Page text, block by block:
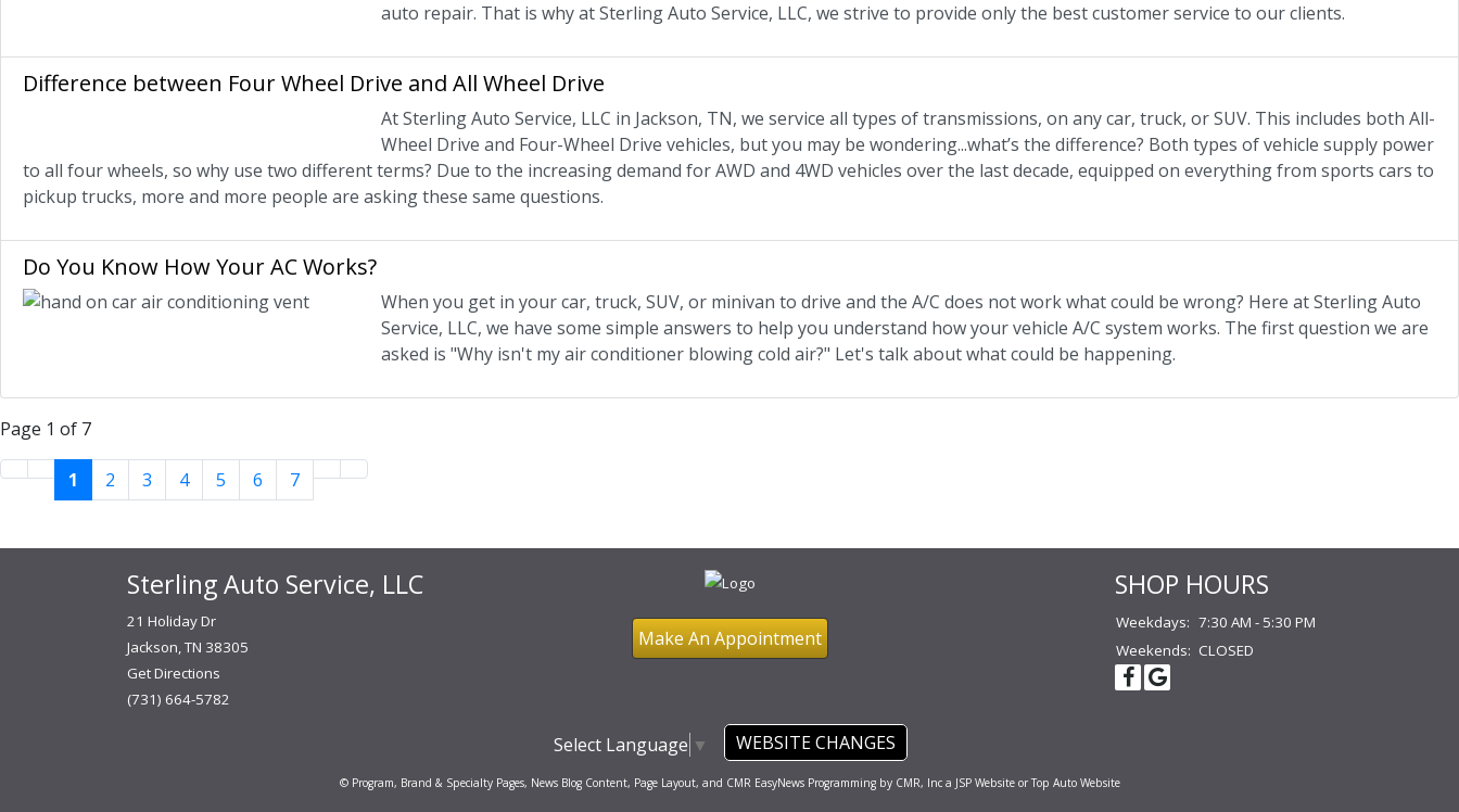
auto repair. That is why at Sterling Auto Service, LLC, we strive to provide only the best customer service to our clients.
Difference between Four Wheel Drive and All Wheel Drive
At Sterling Auto Service, LLC in Jackson, TN, we service all types of transmissions, on any car, truck, or SUV. This includes both All-
Wheel Drive and Four-Wheel Drive vehicles, but you may be wondering...what’s the difference? Both types of vehicle supply power
to all four wheels, so why use two different terms? Due to the increasing demand for AWD and 4WD vehicles over the last decade, equipped on everything from sports cars to
pickup trucks, more and more people are asking these same questions.
Do You Know How Your AC Works?
When you get in your car, truck, SUV, or minivan to drive and the A/C does not work what could be wrong? Here at Sterling Auto
Service, LLC, we have some simple answers to help you understand how your vehicle A/C system works. The first question we are
asked is "Why isn't my air conditioner blowing cold air?" Let's talk about what could be happening.
Page 1 of 7
1 2 3 4 5 6 7
Sterling Auto Service, LLC
21 Holiday Dr
Jackson, TN 38305
Get Directions
(731) 664-5782
Make An Appointment
SHOP HOURS
Weekdays: 7:30 AM - 5:30 PM
Weekends: CLOSED
Select Language ▼ WEBSITE CHANGES
© Program, Brand & Specialty Pages, News Blog Content, Page Layout, and CMR EasyNews Programming by CMR, Inca JSP WebsiteorTop Auto Website